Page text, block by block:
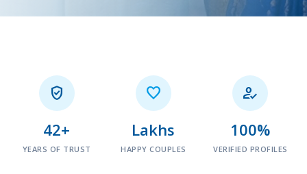

42+
YEARS OF TRUST

Lakhs
HAPPY COUPLES

100%
VERIFIED PROFILES